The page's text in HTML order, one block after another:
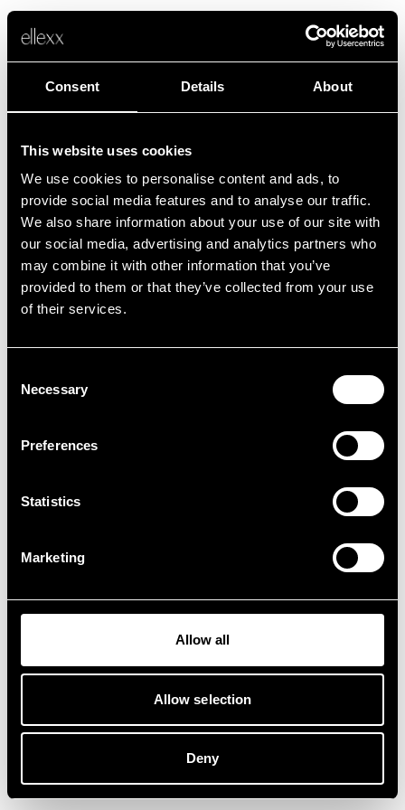
Consent Details About
This website uses cookies
We use cookies to personalise content and ads, to
provide social media features and to analyse our traffic.
We also share information about your use of our site with
our social media, advertising and analytics partners who
may combine it with other information that you’ve
provided to them or that they’ve collected from your use
of their services.
Selection
Necessary
Preferences
Statistics
Marketing
Allow all
Allow selection
Deny
Fehler
Leider ist etwas schief gelaufen.